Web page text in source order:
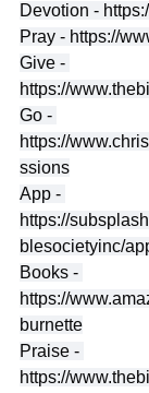
Devotion -
Pray - https://
Give -
https://
Go -
https://
ssions
App -
https://
blesocietyinc/
Books -
https://
burnette
Praise -
https://